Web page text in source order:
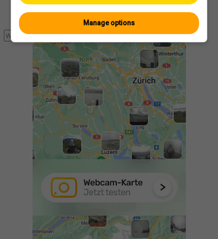
Manage options